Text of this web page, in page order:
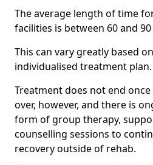
The average length of time
facilities is between 60 and 90
This can vary greatly based
individualised treatment plan.
Treatment does not end
over, however, and there is
form of group therapy,
counselling sessions to
recovery outside of rehab.